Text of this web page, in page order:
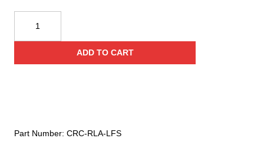
Rescue
Litter
ADD TO CART
Part Number: CRC-RLA-LFS